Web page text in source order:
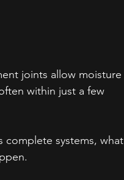
joints allow moisture
within just a few
complete systems, what